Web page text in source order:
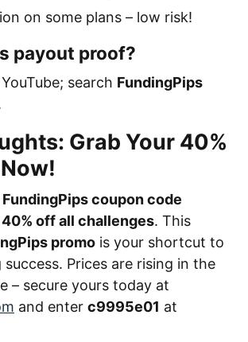
on some plans – low risk!
payout proof?
search FundingPips
Grab Your 40%
FundingPips coupon code
40% off all challenges. This
promo is your shortcut to
Prices are rising in the
– secure yours today at
and enter c9995e01 at